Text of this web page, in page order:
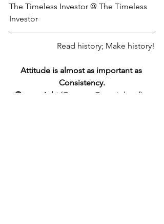
The Timeless Investor @ The Timeless
Investor
Read history; Make history!
Attitude is almost as important as
Consistency.
©
copyright (Content Copyrighted) -